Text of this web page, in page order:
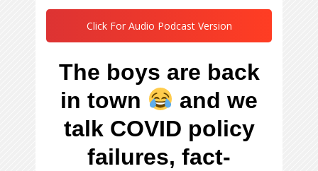
Click For Audio Podcast Version
The boys are back
in town
and we
talk COVID policy
failures, fact-